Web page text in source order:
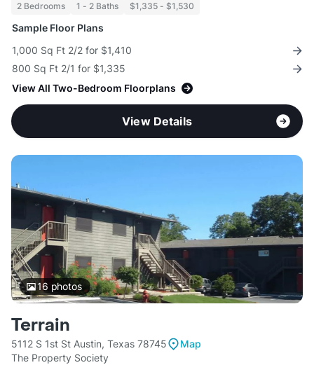
2 Bedrooms 1 - 2 Baths $1,335 - $1,530
Sample Floor Plans
1,000 Sq Ft 2/2 for $1,410
800 Sq Ft 2/1 for $1,335
View All Two-Bedroom Floorplans
View Details
16 photos
Terrain
5112 S 1st St Austin, Texas 78745
Map
The Property Society